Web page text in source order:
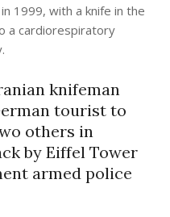
1999, with a knife in the
a cardiorespiratory
knifeman
tourist to
others in
by Eiffel Tower
armed police